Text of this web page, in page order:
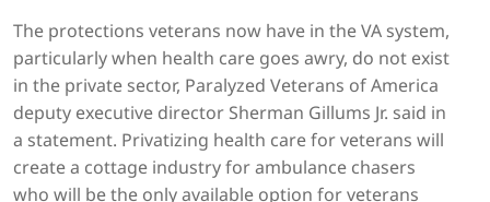
The protections veterans now have in the VA system,
particularly when health care goes awry, do not exist
in the private sector, Paralyzed Veterans of America
deputy executive director Sherman Gillums Jr. said in
a statement. Privatizing health care for veterans will
create a cottage industry for ambulance chasers
who will be the only available option for veterans